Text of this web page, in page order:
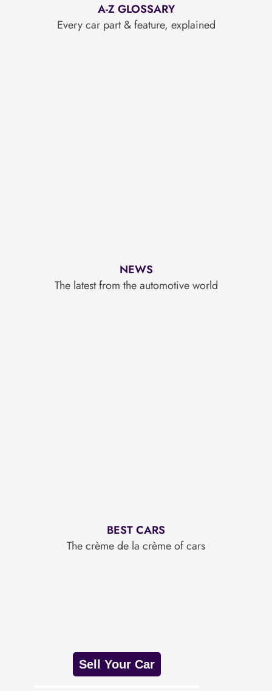
Sell Your Car
A-Z GLOSSARY
Every car part & feature, explained
NEWS
The latest from the automotive world
BEST CARS
The crème de la crème of cars